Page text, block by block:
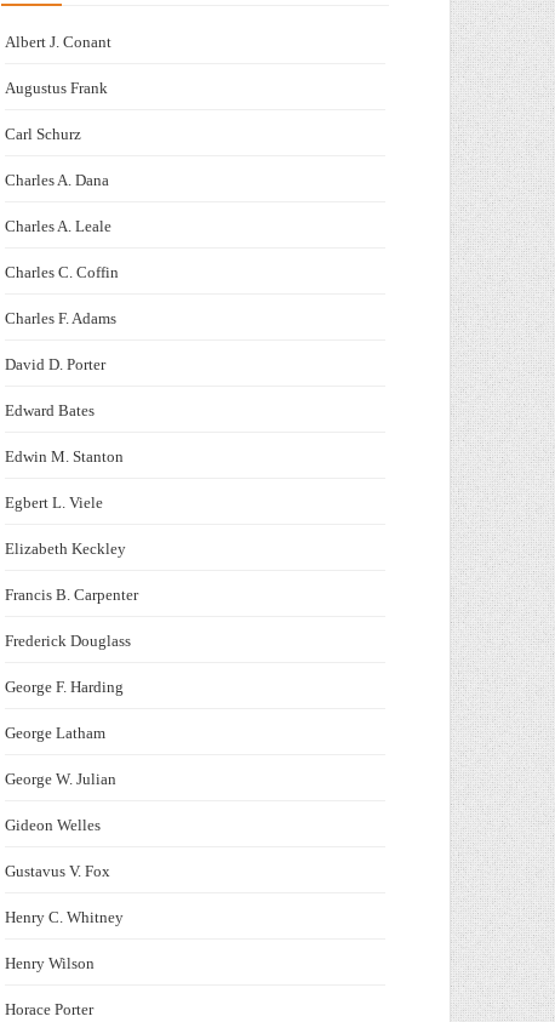
Albert J. Conant
Augustus Frank
Carl Schurz
Charles A. Dana
Charles A. Leale
Charles C. Coffin
Charles F. Adams
David D. Porter
Edward Bates
Edwin M. Stanton
Egbert L. Viele
Elizabeth Keckley
Francis B. Carpenter
Frederick Douglass
George F. Harding
George Latham
George W. Julian
Gideon Welles
Gustavus V. Fox
Henry C. Whitney
Henry Wilson
Horace Porter